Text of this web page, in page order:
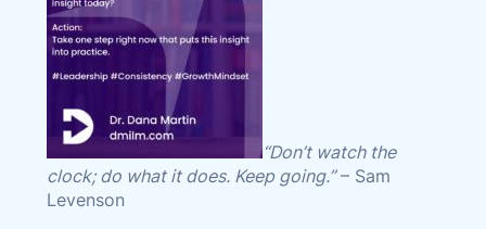
“Don’t watch the
clock; do what it does. Keep going.”– Sam
Levenson